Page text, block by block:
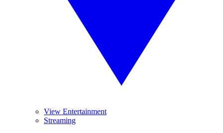
View Entertainment
Streaming